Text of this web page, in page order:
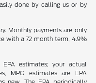
done by calling us or by
Monthly payments are only
with a 72 month term, 4.9%
estimates; your actual
MPG estimates are EPA